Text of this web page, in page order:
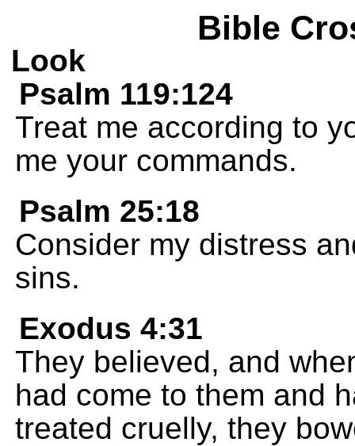
Bible
Look
Psalm 119:124
Treat me according to
me your commands.
Psalm 25:18
Consider my distress
sins.
Exodus 4:31
They believed, and
had come to them and
treated cruelly, they